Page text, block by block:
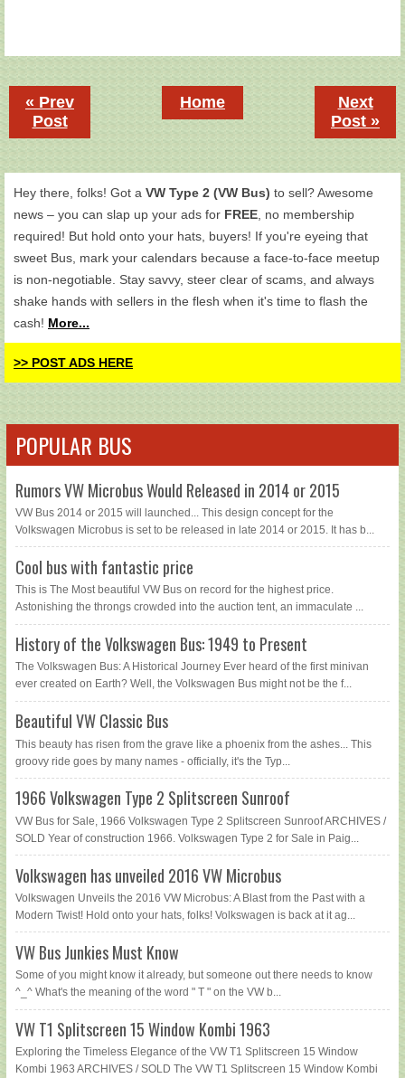
« Prev
Post
Next
Post »
Home
Hey there, folks! Got a VW Type 2 (VW Bus) to sell? Awesome
news – you can slap up your ads for FREE, no membership
required! But hold onto your hats, buyers! If you're eyeing that
sweet Bus, mark your calendars because a face-to-face meetup
is non-negotiable. Stay savvy, steer clear of scams, and always
shake hands with sellers in the flesh when it's time to flash the
cash! More...
>> POST ADS HERE
POPULAR BUS
Rumors VW Microbus Would Released in 2014 or 2015
VW Bus 2014 or 2015 will launched... This design concept for the
Volkswagen Microbus is set to be released in late 2014 or 2015. It has b...
Cool bus with fantastic price
This is The Most beautiful VW Bus on record for the highest price.
Astonishing the throngs crowded into the auction tent, an immaculate ...
History of the Volkswagen Bus: 1949 to Present
The Volkswagen Bus: A Historical Journey Ever heard of the first minivan
ever created on Earth? Well, the Volkswagen Bus might not be the f...
Beautiful VW Classic Bus
This beauty has risen from the grave like a phoenix from the ashes... This
groovy ride goes by many names - officially, it's the Typ...
1966 Volkswagen Type 2 Splitscreen Sunroof
VW Bus for Sale, 1966 Volkswagen Type 2 Splitscreen Sunroof ARCHIVES /
SOLD Year of construction 1966. Volkswagen Type 2 for Sale in Paig...
Volkswagen has unveiled 2016 VW Microbus
Volkswagen Unveils the 2016 VW Microbus: A Blast from the Past with a
Modern Twist! Hold onto your hats, folks! Volkswagen is back at it ag...
VW Bus Junkies Must Know
Some of you might know it already, but someone out there needs to know
^_^ What's the meaning of the word " T " on the VW b...
VW T1 Splitscreen 15 Window Kombi 1963
Exploring the Timeless Elegance of the VW T1 Splitscreen 15 Window
Kombi 1963 ARCHIVES / SOLD The VW T1 Splitscreen 15 Window Kombi